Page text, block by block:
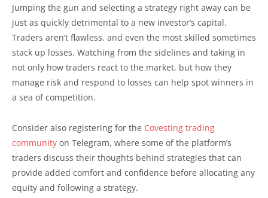
Jumping the gun and selecting a strategy right away can be
just as quickly detrimental to a new investor’s capital.
Traders aren’t flawless, and even the most skilled sometimes
stack up losses. Watching from the sidelines and taking in
not only how traders react to the market, but how they
manage risk and respond to losses can help spot winners in
a sea of competition.
Consider also registering for the Covesting trading
community on Telegram, where some of the platform’s
traders discuss their thoughts behind strategies that can
provide added comfort and confidence before allocating any
equity and following a strategy.